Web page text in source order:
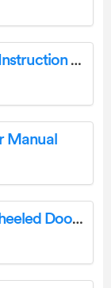
ECG ERT 10860 WE Refrigerator Instruction Manual
Manual
Whynter FM-951GW 95 Quart Wheeled Door Instruction Manual